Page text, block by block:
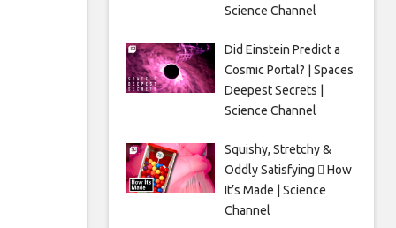
Science Channel
Did Einstein Predict a
Cosmic Portal? | Spaces
Deepest Secrets |
Science Channel
Squishy, Stretchy &
Oddly Satisfying 🫟 How
It’s Made | Science
Channel